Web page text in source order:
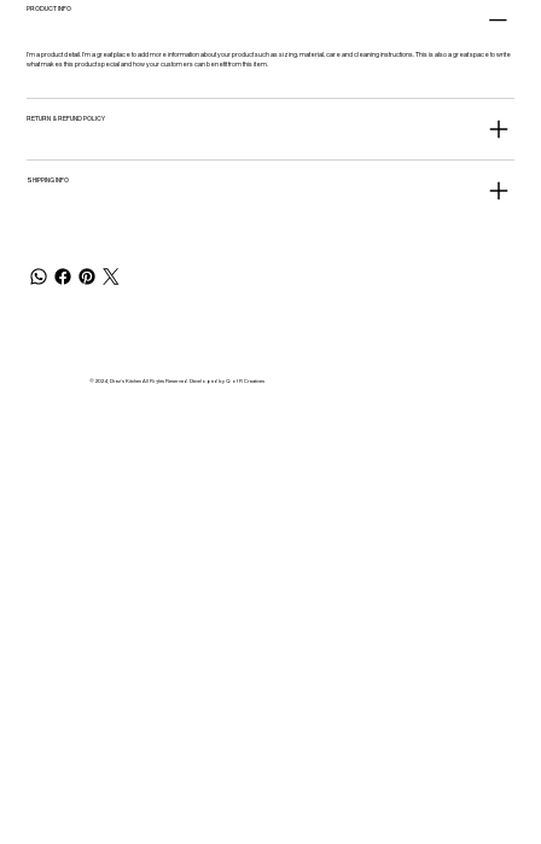
PRODUCT INFO
I'm a product detail. I'm a great place to add more information about your product such as sizing, material, care and cleaning instructions. This is also a great space to write
what makes this product special and how your customers can benefit from this item.
RETURN & REFUND POLICY
SHIPPING INFO
© 2024, Drez's Kitchen All Rights Reserved. Developed by Q of R Creatives